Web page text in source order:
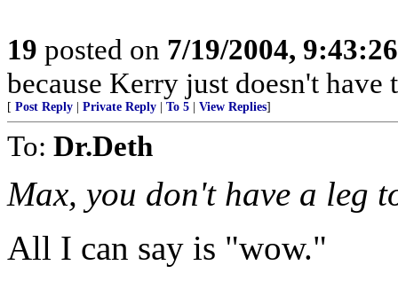
19 posted on 7/19/2004,
because Kerry just doesn't have
[ Post Reply Private Reply To 5 View Replies]
To: Dr.Deth
Max, you don't have a leg
All I can say is "wow."